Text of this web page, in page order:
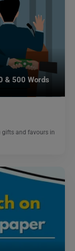
& 500 Words
gifts and favours in